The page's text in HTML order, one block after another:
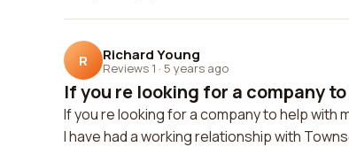
R Richard Young
Reviews 1 · 5 years ago
If you re looking for a company
If you re looking for a company to help with
I have had a working relationship with